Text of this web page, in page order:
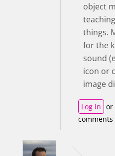
object
things.
for the
sound
icon or
image
Log in or
comments